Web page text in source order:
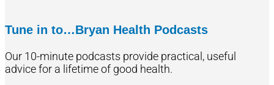
Tune in to…Bryan Health Podcasts
Our 10-minute podcasts provide practical, useful
advice for a lifetime of good health.